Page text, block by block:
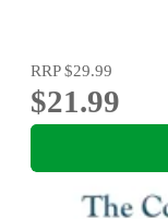
RRP$29.99
$21.99